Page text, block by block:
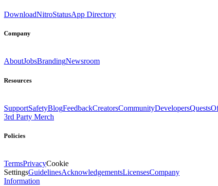
DownloadNitroStatusApp Directory
Company
AboutJobsBrandingNewsroom
Resources
SupportSafetyBlogFeedbackCreatorsCommunityDevelopersQuests
3rd Party Merch
Policies
TermsPrivacyCookie
SettingsGuidelinesAcknowledgementsLicensesCompany
Information